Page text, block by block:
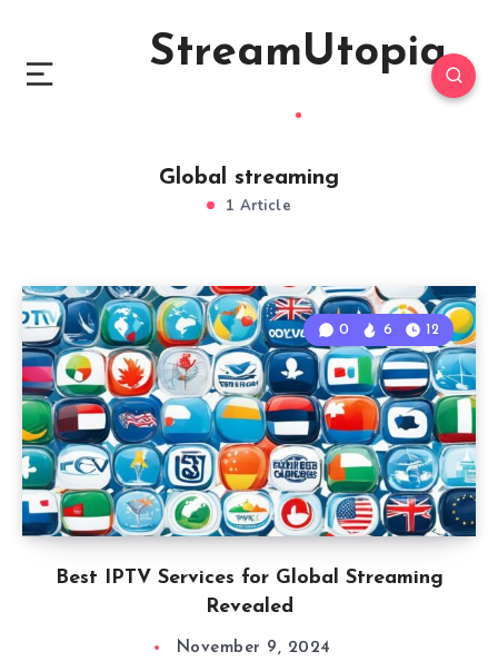
StreamUtopia
Global streaming
1 Article
Best IPTV Services for Global Streaming
Revealed
0 6 12
November 9, 2024